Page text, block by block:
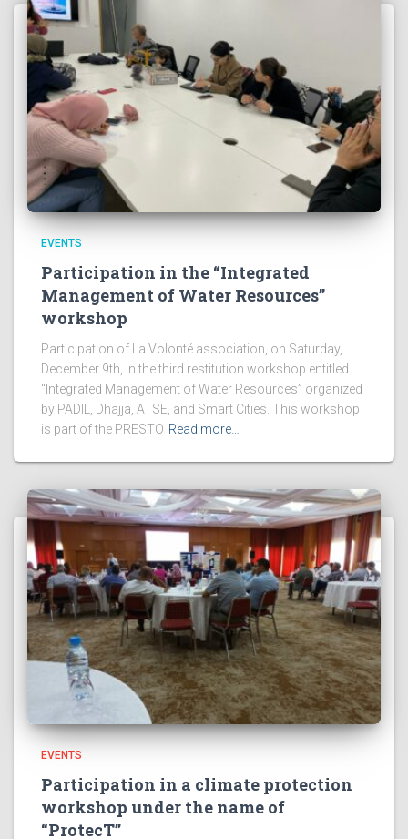
EVENTS
Participation in the “Integrated
Management of Water Resources”
workshop
Participation of La Volonté association, on Saturday,
December 9th, in the third restitution workshop entitled
“Integrated Management of Water Resources” organized
by PADIL, Dhajja, ATSE, and Smart Cities. This workshop
is part of the PRESTO Read more…
EVENTS
Participation in a climate protection
workshop under the name of
“ProtecT”